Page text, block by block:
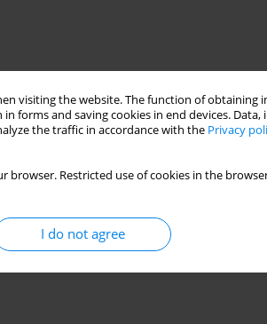
visiting the website. The function of
forms and saving cookies in end devices. Data,
the traffic in accordance with the Privacy
browser. Restricted use of cookies in the
I do not agree